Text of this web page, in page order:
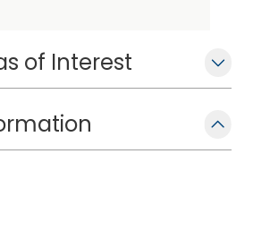
otolaryngologist and
American Academy of
- Head and Neck
of Interest